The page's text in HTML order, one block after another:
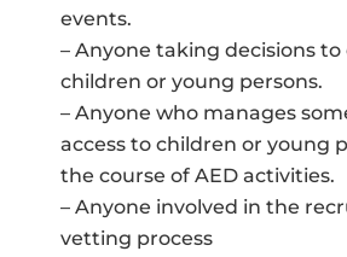
events.
– Anyone taking decisions
children or young persons.
– Anyone who manages
access to children or young
the course of AED activities.
– Anyone involved in the
vetting process